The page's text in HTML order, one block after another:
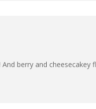
berry and cheesecakey